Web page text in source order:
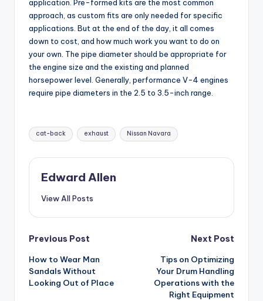
application. Pre-formed kits are the most common
approach, as custom fits are only needed for specific
applications. But at the end of the day, it all comes
down to cost, and how much work you want to do on
your own. The pipe diameter should be appropriate for
the engine size and the existing and planned
horsepower level. Generally, performance V-4 engines
require pipe diameters in the 2.5 to 3.5-inch range.
Tags:
cat-back exhaust Nissan Navara
Edward Allen
View All Posts
Post
navigation
Previous Post
How to Wear Man
Sandals Without
Looking Out of Place
Next Post
Tips on Optimizing
Your Drum Handling
Operations with the
Right Equipment